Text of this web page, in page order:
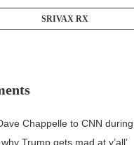
SRIVAX RX
Chappelle to CNN
Trump gets mad at y’all’